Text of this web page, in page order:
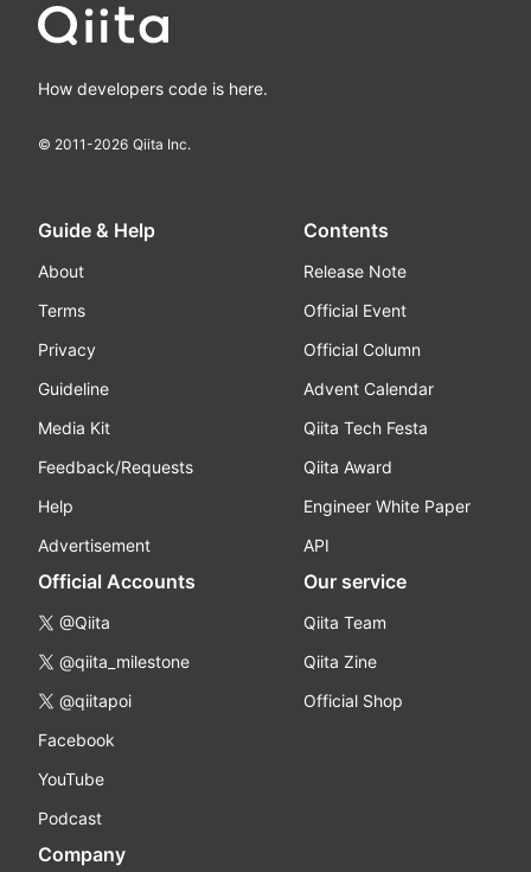
How developers code is here.
© 2011-2026 Qiita Inc.
Guide & Help
About
Terms
Privacy
Guideline
Media Kit
Feedback/Requests
Help
Advertisement
Contents
Release Note
Official Event
Official Column
Advent Calendar
Qiita Tech Festa
Qiita Award
Engineer White Paper
API
Official Accounts
@Qiita
@qiita_milestone
@qiitapoi
Facebook
YouTube
Podcast
Our service
Qiita Team
Qiita Zine
Official Shop
Company